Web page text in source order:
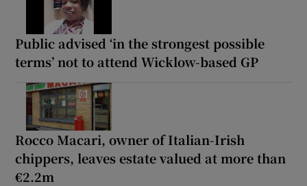
Public advised ‘in the strongest possible
terms’ not to attend Wicklow-based GP
Rocco Macari, owner of Italian-Irish
chippers, leaves estate valued at more than
€2.2m